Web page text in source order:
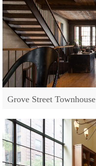
Grove Street Townhouse